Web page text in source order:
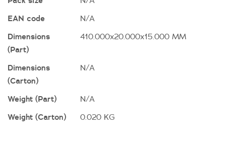
EAN code
N/A
Dimensions
(Part)
410.000x20.000x15.000 MM
Dimensions
(Carton)
N/A
Weight (Part)
N/A
Weight (Carton)
0.020 KG